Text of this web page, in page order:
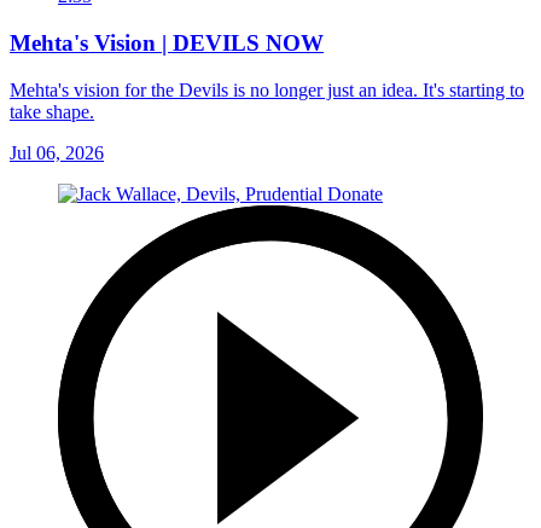
Mehta's Vision | DEVILS NOW
Mehta's vision for the Devils is no longer just an idea. It's starting to
take shape.
Jul 06, 2026